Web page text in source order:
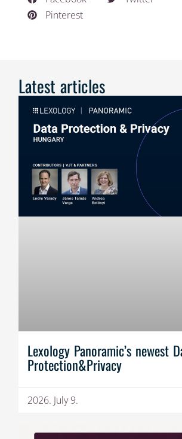
Pinterest
Latest articles
Lexology Panoramic’s newest
Protection&Privacy
2026. July 9.